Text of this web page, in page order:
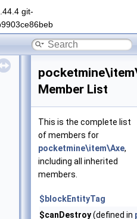
git-
Member List
This is the complete list
of members for
pocketmine\item\Axe,
including all inherited
members.
$blockEntityTag
$canDestroy(defined in